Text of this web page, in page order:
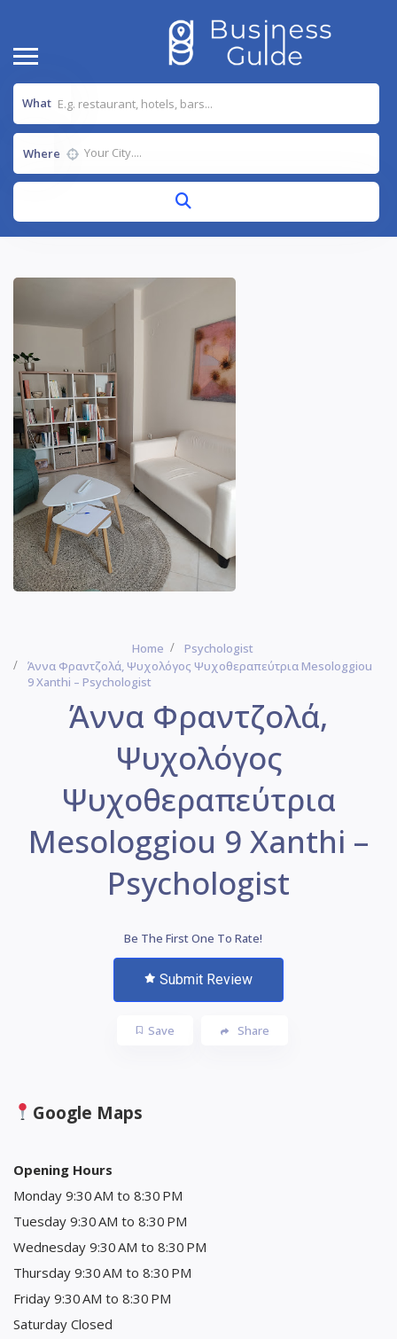
What
Where
Home
Psychologist
Άννα Φραντζολά, Ψυχολόγος Ψυχοθεραπεύτρια Mesologgiou
9 Xanthi – Psychologist
Άννα Φραντζολά,
Ψυχολόγος
Ψυχοθεραπεύτρια
Mesologgiou 9 Xanthi –
Psychologist
Be The First One To Rate!
Submit Review
Save Share
Google Maps
Opening Hours
Monday 9:30 AM to 8:30 PM
Tuesday 9:30 AM to 8:30 PM
Wednesday 9:30 AM to 8:30 PM
Thursday 9:30 AM to 8:30 PM
Friday 9:30 AM to 8:30 PM
Saturday Closed